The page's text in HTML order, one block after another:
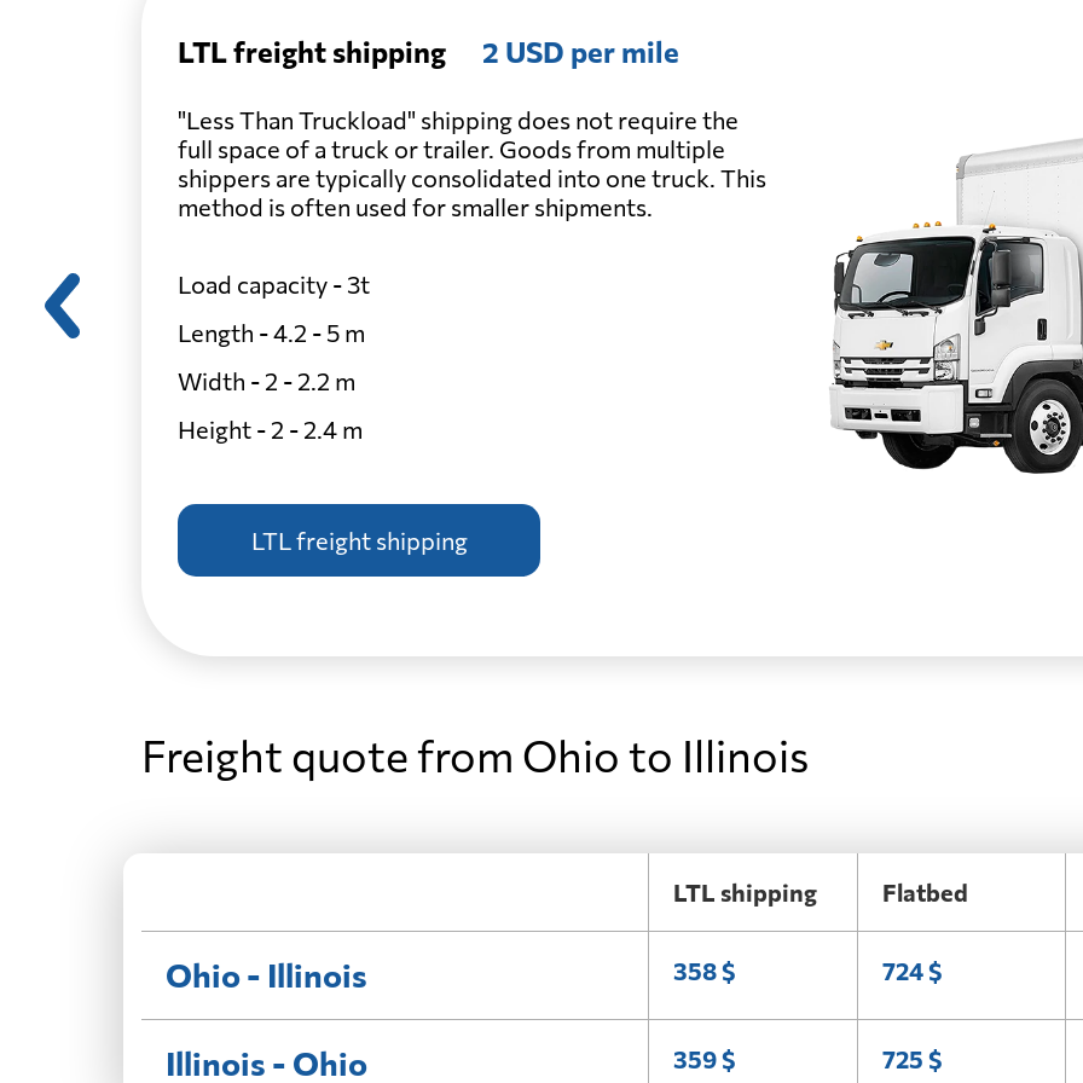
LTL freight shipping 2 USD per mile
"Less Than Truckload" shipping does not require the
full space of a truck or trailer. Goods from multiple
shippers are typically consolidated into one truck. This
method is often used for smaller shipments.
Load capacity - 3t
Length - 4.2 - 5 m
Width - 2 - 2.2 m
Height - 2 - 2.4 m
LTL freight shipping
Freight quote from Ohio to Illinois
LTL shipping Flatbed
Ohio - Illinois 358 $ 724 $
Illinois - Ohio 359 $ 725 $